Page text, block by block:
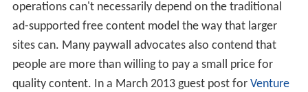
operations can't necessarily depend on the traditional
ad-supported free content model the way that larger
sites can. Many paywall advocates also contend that
people are more than willing to pay a small price for
quality content. In a March 2013 guest post for Venture